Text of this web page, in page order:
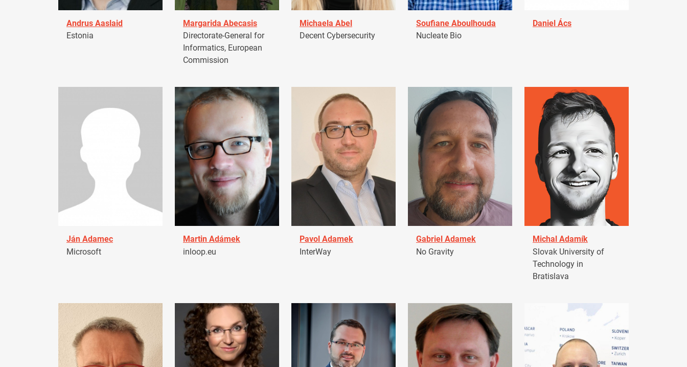
Andrus Aaslaid
Estonia
Margarida Abecasis
Directorate-General for
Informatics, European
Commission
Michaela Abel
Decent Cybersecurity
Soufiane Aboulhouda
Nucleate Bio
Daniel Ács
Ján Adamec
Microsoft
Martin Adámek
inloop.eu
Pavol Adamek
InterWay
Gabriel Adamek
No Gravity
Michal Adamík
Slovak University of
Technology in
Bratislava